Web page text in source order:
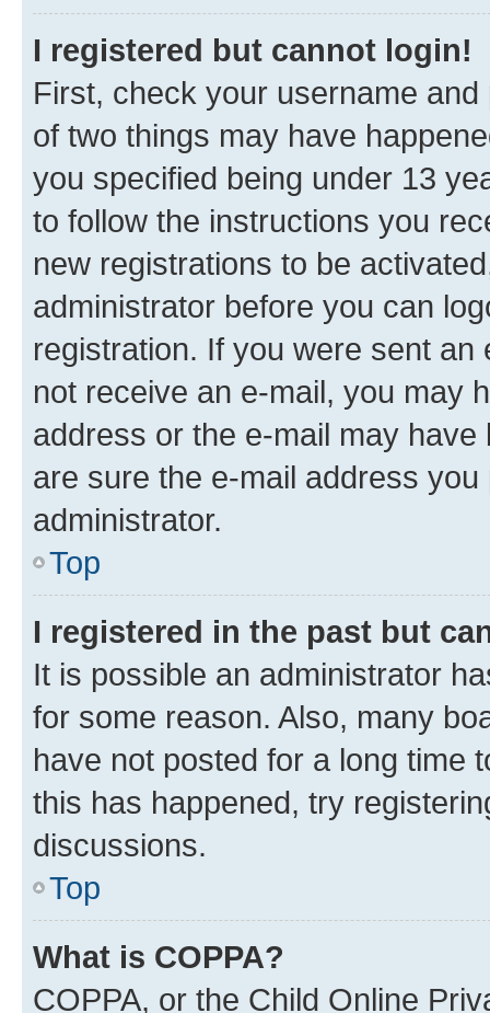
I registered but cannot login!
First, check your username
of two things may have
you specified being under 13
to follow the instructions you
new registrations to be
administrator before you can
registration. If you were sent
not receive an e-mail, you may
address or the e-mail may
are sure the e-mail address
administrator.
Top
I registered in the past but
It is possible an administrator
for some reason. Also, many
have not posted for a long time
this has happened, try
discussions.
Top
What is COPPA?
COPPA, or the Child Online